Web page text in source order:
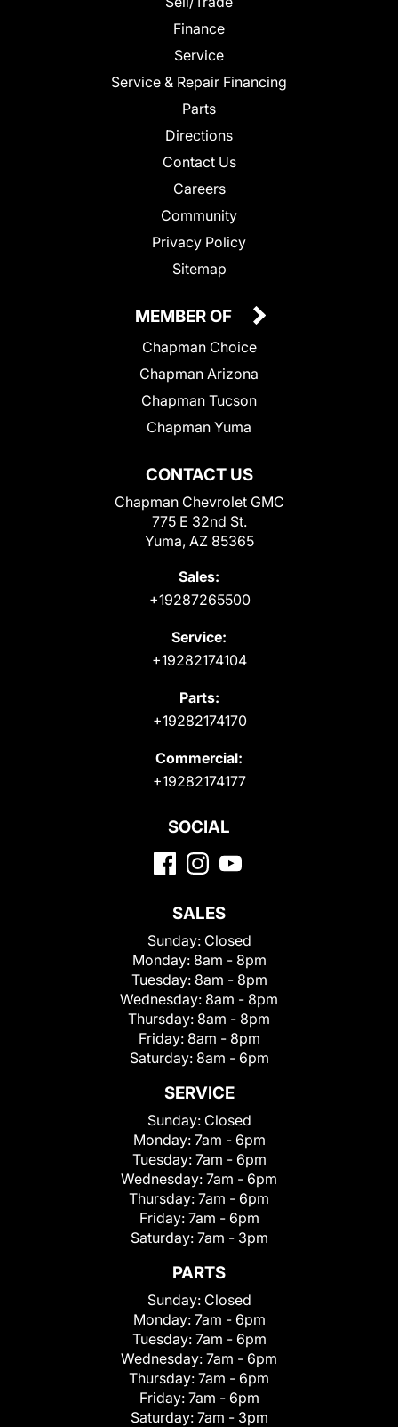
Finance
Service
Service & Repair Financing
Parts
Directions
Contact Us
Careers
Community
Privacy Policy
Sitemap
CONTACT US
Chapman Chevrolet GMC
775 E 32nd St.
Yuma, AZ 85365
Sales:
+19287265500
Service:
+19282174104
Parts:
+19282174170
Commercial:
+19282174177
MEMBER OF
Chapman Choice
Chapman Arizona
Chapman Tucson
Chapman Yuma
SOCIAL
SALES
Sunday: Closed
Monday: 8am - 8pm
Tuesday: 8am - 8pm
Wednesday: 8am - 8pm
Thursday: 8am - 8pm
Friday: 8am - 8pm
Saturday: 8am - 6pm
SERVICE
Sunday: Closed
Monday: 7am - 6pm
Tuesday: 7am - 6pm
Wednesday: 7am - 6pm
Thursday: 7am - 6pm
Friday: 7am - 6pm
Saturday: 7am - 3pm
PARTS
Sunday: Closed
Monday: 7am - 6pm
Tuesday: 7am - 6pm
Wednesday: 7am - 6pm
Thursday: 7am - 6pm
Friday: 7am - 6pm
Saturday: 7am - 3pm